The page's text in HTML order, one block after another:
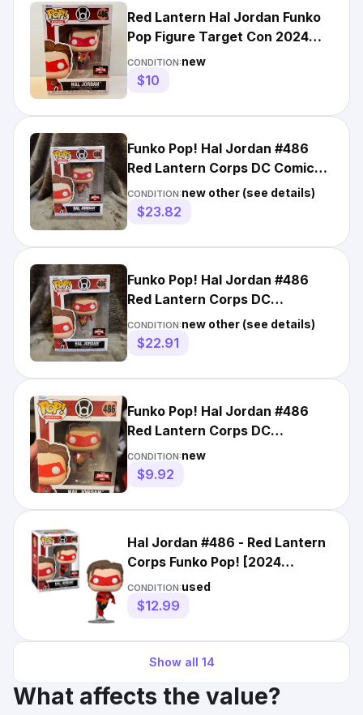
Red Lantern Hal Jordan Funko
Pop Figure Target Con 2024
Exclusive
CONDITION:new
$10
Funko Pop! Hal Jordan #486
Red Lantern Corps DC Comics
TargetCon 2024 Exclusive
CONDITION:new other (see details)
$23.82
Funko Pop! Hal Jordan #486
Red Lantern Corps DC
TargetCon 2024 Exclusive
CONDITION:new other (see details)
$22.91
Funko Pop! Hal Jordan #486
Red Lantern Corps DC
TargetCon 2024 Exclusive
CONDITION:new
$9.92
Hal Jordan #486 - Red Lantern
Corps Funko Pop! [2024
TargetCon Exclusive]
CONDITION:used
$12.99
Show all 14
What affects the value?